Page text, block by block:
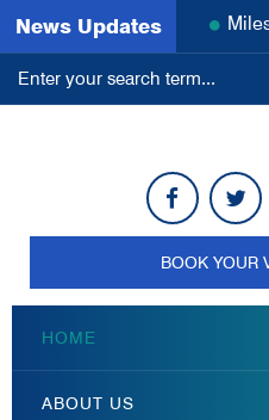
News Updates
BOOK YOUR
HOME
ABOUT US